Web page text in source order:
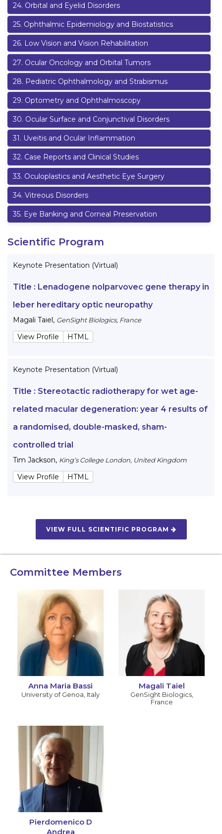
24. Orbital and Eyelid Disorders
25. Ophthalmic Epidemiology and Biostatistics
26. Low Vision and Vision Rehabilitation
27. Ocular Oncology and Orbital Tumors
28. Pediatric Ophthalmology and Strabismus
29. Optometry and Ophthalmoscopy
30. Ocular Surface and Conjunctival Disorders
31. Uveitis and Ocular Inflammation
32. Case Reports and Clinical Studies
33. Oculoplastics and Aesthetic Eye Surgery
34. Vitreous Disorders
35. Eye Banking and Corneal Preservation
Scientific Program
Keynote Presentation (Virtual)
Title : Lenadogene nolparvovec gene therapy in
leber hereditary optic neuropathy
Magali Taiel, GenSight Biologics, France
View Profile HTML
Keynote Presentation (Virtual)
Title : Stereotactic radiotherapy for wet age-
related macular degeneration: year 4 results of
a randomised, double-masked, sham-
controlled trial
Tim Jackson, King’s College London, United Kingdom
View Profile HTML
VIEW FULL SCIENTIFIC PROGRAM
Committee Members
Anna Maria Bassi
University of Genoa Italy
Magali Taiel
GenSight Biologics,
France
Pierdomenico D
Andrea